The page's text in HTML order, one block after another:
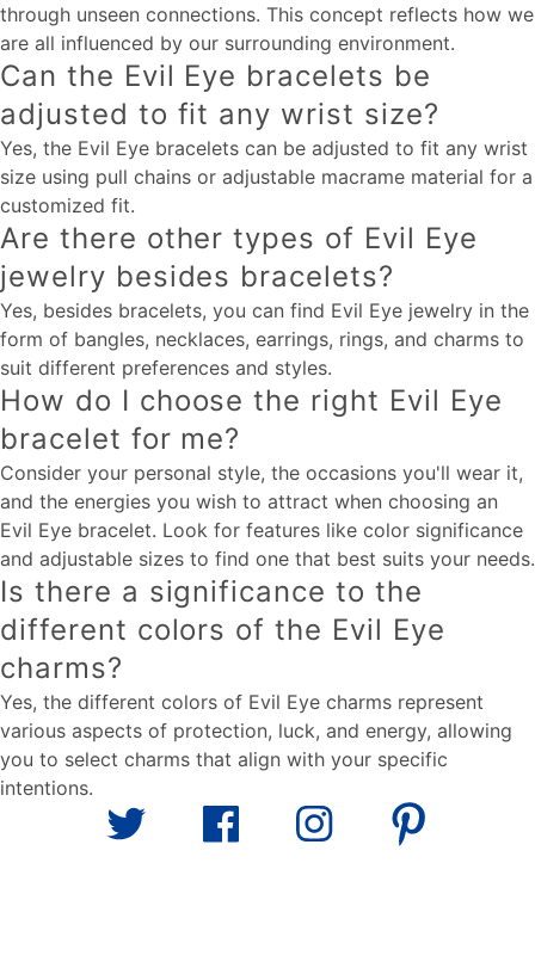
through unseen connections. This concept reflects how we
are all influenced by our surrounding environment.
Can the Evil Eye bracelets be
adjusted to fit any wrist size?
Yes, the Evil Eye bracelets can be adjusted to fit any wrist
size using pull chains or adjustable macrame material for a
customized fit.
Are there other types of Evil Eye
jewelry besides bracelets?
Yes, besides bracelets, you can find Evil Eye jewelry in the
form of bangles, necklaces, earrings, rings, and charms to
suit different preferences and styles.
How do I choose the right Evil Eye
bracelet for me?
Consider your personal style, the occasions you'll wear it,
and the energies you wish to attract when choosing an
Evil Eye bracelet. Look for features like color significance
and adjustable sizes to find one that best suits your needs.
Is there a significance to the
different colors of the Evil Eye
charms?
Yes, the different colors of Evil Eye charms represent
various aspects of protection, luck, and energy, allowing
you to select charms that align with your specific
intentions.